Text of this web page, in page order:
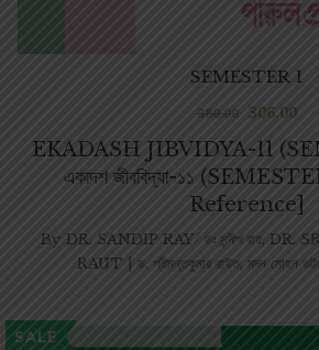
EKADASH JIBVIDYA-11
একাদশ জীববিদ্যা-১১
Reference]
SEMESTER 1
360.00 306.00
By DR. SANDIP RAY/ ডঃ সন্দীপ রায়, DR.
RAUT | ড. শ্রীমন্তকুমার রাউত, মদন মোহন
SALE